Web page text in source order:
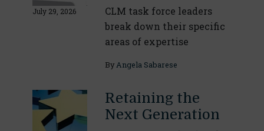
July 29, 2026
CLM task force leaders
break down their specific
areas of expertise
ByAngela Sabarese
Retaining the
Next Generation